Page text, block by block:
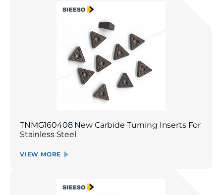
TNMG160408 New Carbide Turning Inserts For
Stainless Steel
VIEW MORE